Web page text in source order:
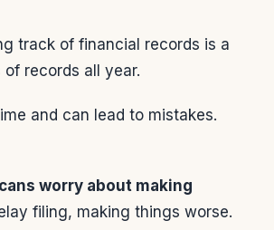
track of financial records is a
records all year.
and can lead to mistakes.
worry about making
filing, making things worse.